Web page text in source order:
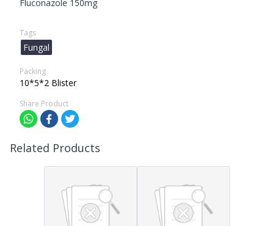
Fluconazole 150mg
Tags
Fungal
Packing
10*5*2 Blister
Share Product
Related Products